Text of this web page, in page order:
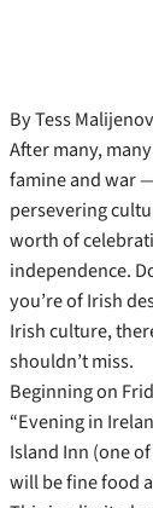
By Tess
After many,
famine and war
persevering
worth of
independence.
you’re of Irish
Irish culture,
shouldn’t miss.
Beginning on
“Evening in
Island Inn (one
will be fine food